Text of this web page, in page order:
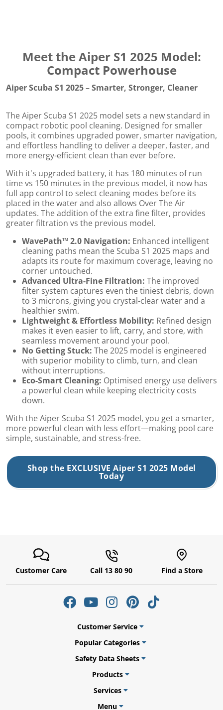
Meet the Aiper S1 2025 Model:
Compact Powerhouse
Aiper Scuba S1 2025 – Smarter, Stronger, Cleaner
The Aiper Scuba S1 2025 model sets a new standard in
compact robotic pool cleaning. Designed for smaller
pools, it combines upgraded power, smarter navigation,
and effortless handling to deliver a deeper, faster, and
more energy-efficient clean than ever before.
With it's upgraded battery, it has 180 minutes of run
time vs 150 minutes in the previous model, it now has
full app control to select cleaning modes before its
placed in the water and also allows Over The Air
updates. The addition of the extra fine filter, provides
greater filtration vs the previous model.
WavePath™ 2.0 Navigation: Enhanced intelligent
cleaning paths mean the Scuba S1 2025 maps and
adapts its route for maximum coverage, leaving no
corner untouched.
Advanced Ultra-Fine Filtration: The improved
filter system captures even the tiniest debris, down
to 3 microns, giving you crystal-clear water and a
healthier swim.
Lightweight & Effortless Mobility: Refined design
makes it even easier to lift, carry, and store, with
seamless movement around your pool.
No Getting Stuck: The 2025 model is engineered
with superior mobility to climb, turn, and clean
without interruptions.
Eco-Smart Cleaning: Optimised energy use delivers
a powerful clean while keeping electricity costs
down.
With the Aiper Scuba S1 2025 model, you get a smarter,
more powerful clean with less effort—making pool care
simple, sustainable, and stress-free.
Shop the EXCLUSIVE Aiper S1 2025 Model
Today
Customer Care Call 13 80 90 Find a Store
Customer Service
Popular Categories
Safety Data Sheets
Products
Services
Menu